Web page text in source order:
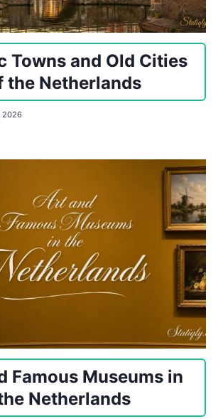
Towns and Old Cities
the Netherlands
2026
Famous Museums in
Netherlands